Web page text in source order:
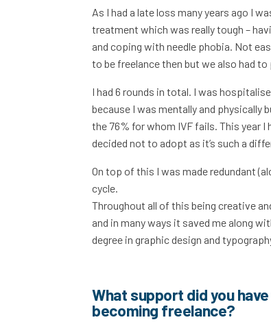
As I had a late loss many years ago I
treatment which was really tough –
and coping with needle phobia. Not
to be freelance then but we also had
I had 6 rounds in total. I was
because I was mentally and
the 76% for whom IVF fails. This year
decided not to adopt as it’s such a
On top of this I was made redundant
cycle.
Throughout all of this being creative
and in many ways it saved me along
degree in graphic design and
What support did you
becoming freelance?